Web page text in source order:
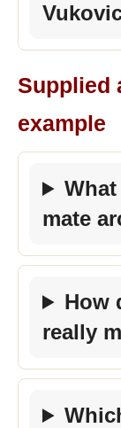
Supplied
example
mate
How
really